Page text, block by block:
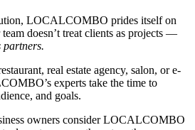
LOCALCOMBO prides itself on
doesn’t treat clients as projects —
partners.
real estate agency, salon, or e-
experts take the time to
and goals.
owners consider LOCALCOMBO